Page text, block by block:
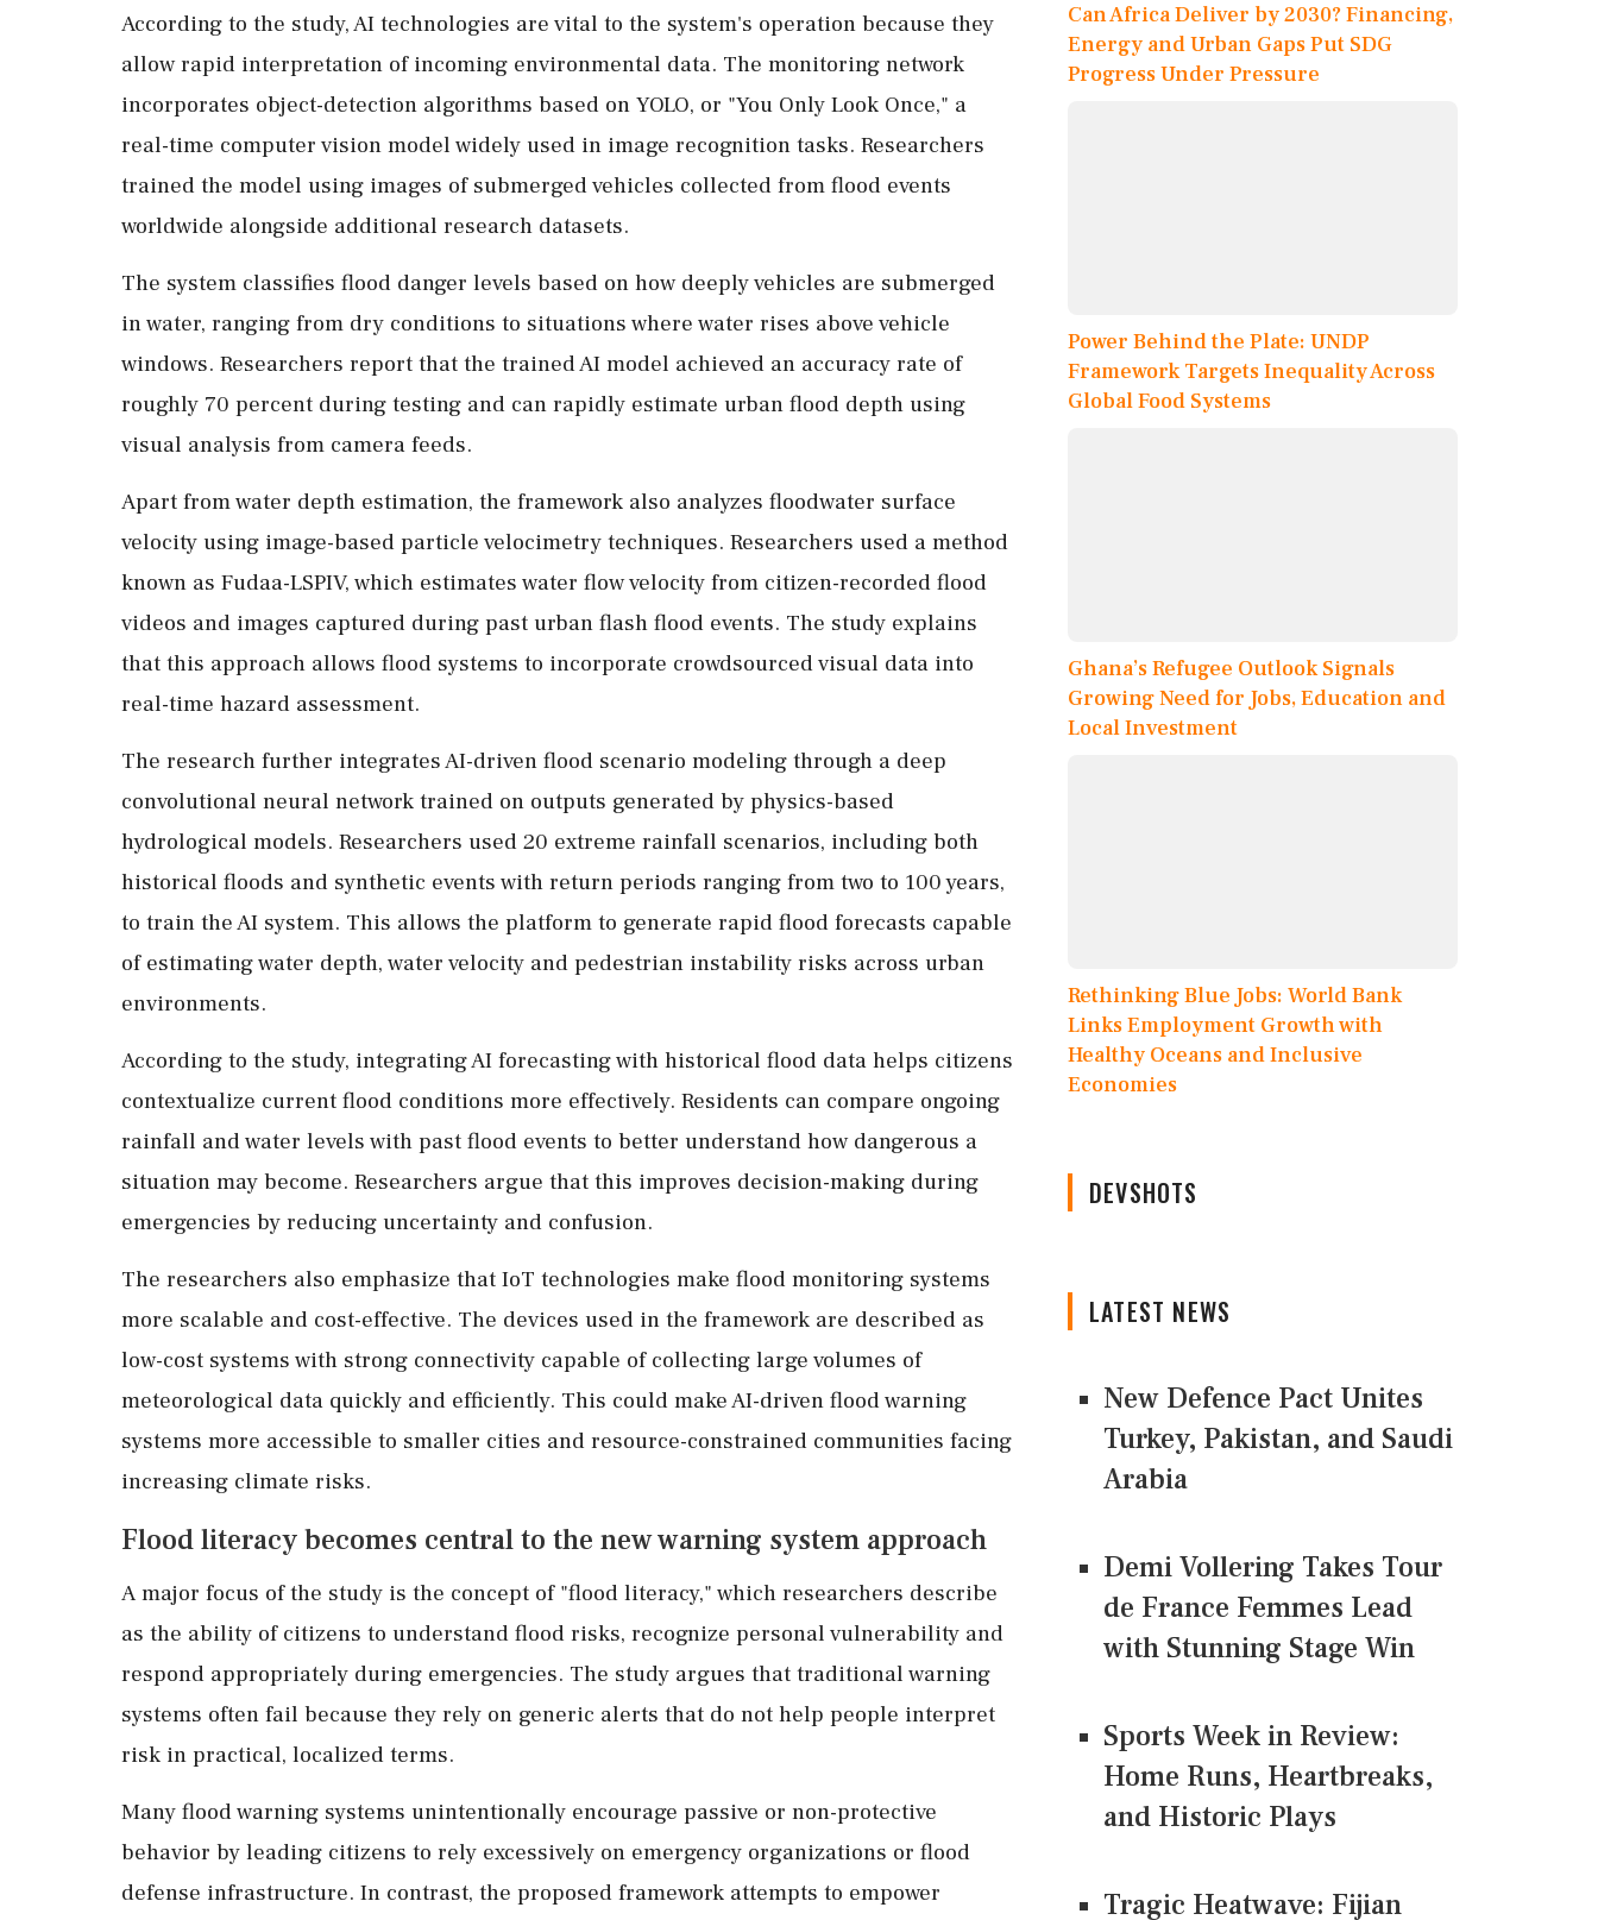
According to the study, AI technologies are vital to the system's operation because they
allow rapid interpretation of incoming environmental data. The monitoring network
incorporates object-detection algorithms based on YOLO, or "You Only Look Once," a
real-time computer vision model widely used in image recognition tasks. Researchers
trained the model using images of submerged vehicles collected from flood events
worldwide alongside additional research datasets.
The system classifies flood danger levels based on how deeply vehicles are submerged
in water, ranging from dry conditions to situations where water rises above vehicle
windows. Researchers report that the trained AI model achieved an accuracy rate of
roughly 70 percent during testing and can rapidly estimate urban flood depth using
visual analysis from camera feeds.
Apart from water depth estimation, the framework also analyzes floodwater surface
velocity using image-based particle velocimetry techniques. Researchers used a method
known as Fudaa-LSPIV, which estimates water flow velocity from citizen-recorded flood
videos and images captured during past urban flash flood events. The study explains
that this approach allows flood systems to incorporate crowdsourced visual data into
real-time hazard assessment.
The research further integrates AI-driven flood scenario modeling through a deep
convolutional neural network trained on outputs generated by physics-based
hydrological models. Researchers used 20 extreme rainfall scenarios, including both
historical floods and synthetic events with return periods ranging from two to 100 years,
to train the AI system. This allows the platform to generate rapid flood forecasts capable
of estimating water depth, water velocity and pedestrian instability risks across urban
environments.
According to the study, integrating AI forecasting with historical flood data helps citizens
contextualize current flood conditions more effectively. Residents can compare ongoing
rainfall and water levels with past flood events to better understand how dangerous a
situation may become. Researchers argue that this improves decision-making during
emergencies by reducing uncertainty and confusion.
The researchers also emphasize that IoT technologies make flood monitoring systems
more scalable and cost-effective. The devices used in the framework are described as
low-cost systems with strong connectivity capable of collecting large volumes of
meteorological data quickly and efficiently. This could make AI-driven flood warning
systems more accessible to smaller cities and resource-constrained communities facing
increasing climate risks.
Flood literacy becomes central to the new warning system approach
A major focus of the study is the concept of "flood literacy," which researchers describe
as the ability of citizens to understand flood risks, recognize personal vulnerability and
respond appropriately during emergencies. The study argues that traditional warning
systems often fail because they rely on generic alerts that do not help people interpret
risk in practical, localized terms.
Many flood warning systems unintentionally encourage passive or non-protective
behavior by leading citizens to rely excessively on emergency organizations or flood
defense infrastructure. In contrast, the proposed framework attempts to empower
Can Africa Deliver by 2030? Financing,
Energy and Urban Gaps Put SDG
Progress Under Pressure
Power Behind the Plate: UNDP
Framework Targets Inequality Across
Global Food Systems
Ghana’s Refugee Outlook Signals
Growing Need for Jobs, Education and
Local Investment
Rethinking Blue Jobs: World Bank
Links Employment Growth with
Healthy Oceans and Inclusive
Economies
DEVSHOTS
LATEST NEWS
New Defence Pact Unites
Turkey, Pakistan, and Saudi
Arabia
Demi Vollering Takes Tour
de France Femmes Lead
with Stunning Stage Win
Sports Week in Review:
Home Runs, Heartbreaks,
and Historic Plays
Tragic Heatwave: Fijian